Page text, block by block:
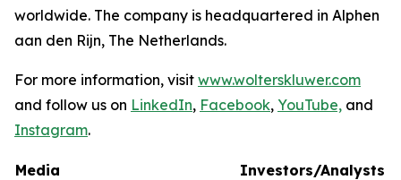
worldwide. The company is headquartered in Alphen
aan den Rijn, The Netherlands.
For more information, visit www.wolterskluwer.com
and follow us on LinkedIn, Facebook, YouTube, and
Instagram.
Media
Investors/Analysts